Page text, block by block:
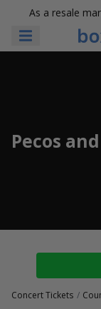
As a resale
Pecos
Concert Tickets